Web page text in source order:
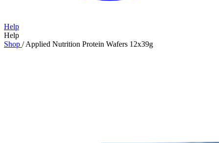
Help
Help
Shop / Applied Nutrition Protein Wafers 12x39g